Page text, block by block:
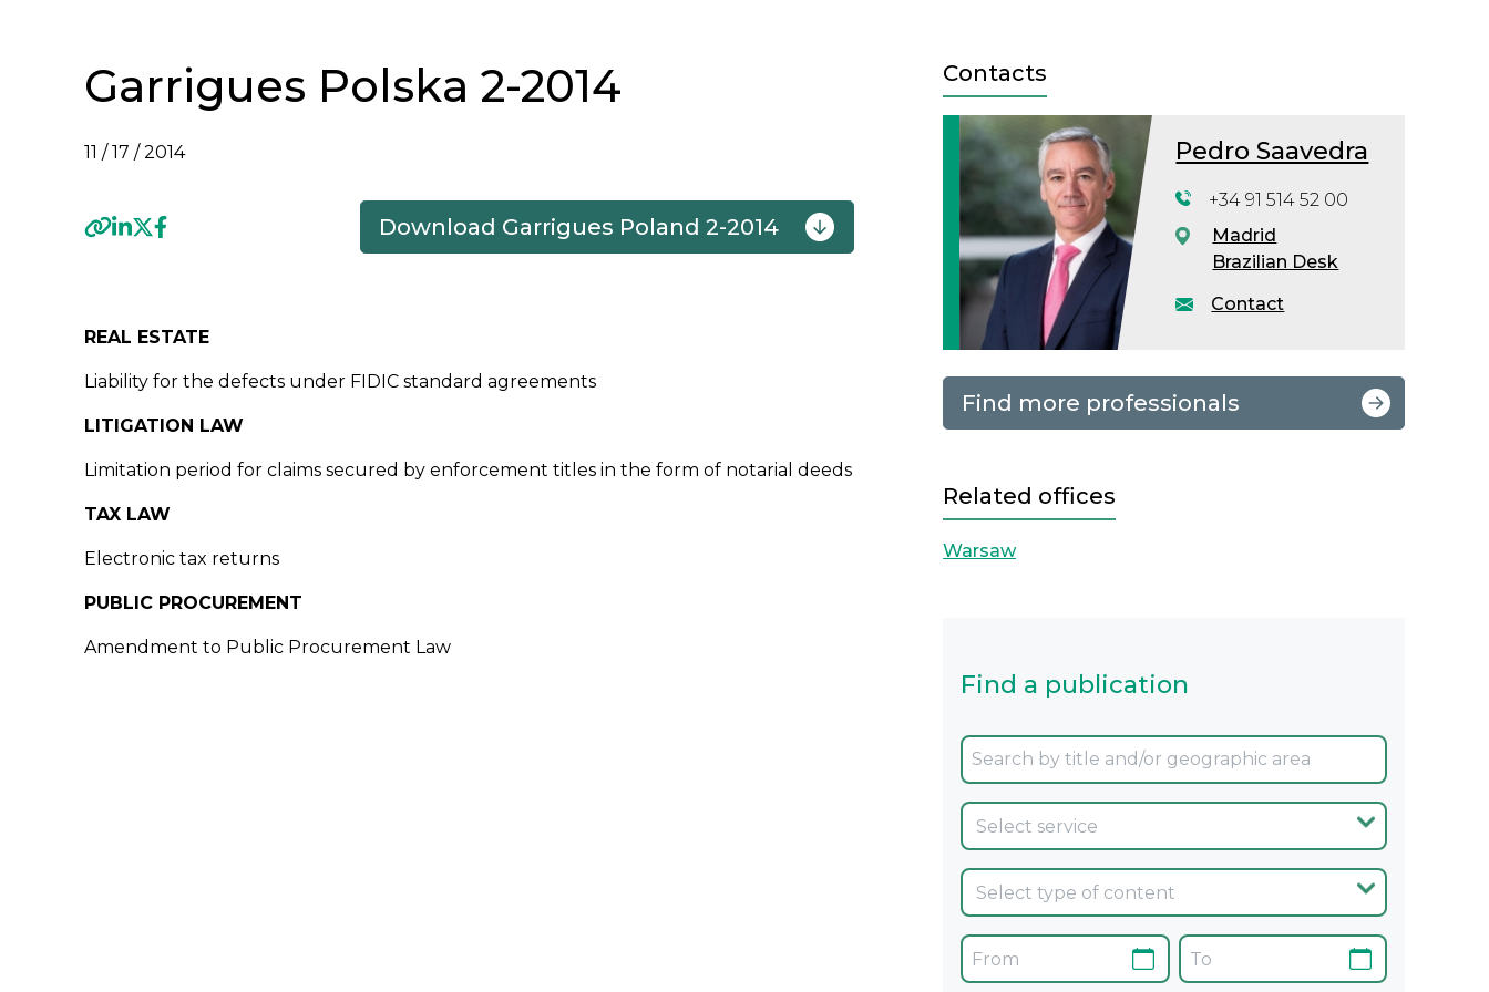
Garrigues Polska 2-2014
11 / 17 / 2014
Download Garrigues Poland 2-2014
REAL ESTATE
Liability for the defects under FIDIC standard agreements
LITIGATION LAW
Limitation period for claims secured by enforcement titles in the form of notarial deeds
TAX LAW
Electronic tax returns
PUBLIC PROCUREMENT
Amendment to Public Procurement Law
Contacts
Pedro Saavedra
Contact
+34 91 514 52 00
Madrid
Brazilian Desk
Find more professionals
Related offices
Warsaw
Find a publication